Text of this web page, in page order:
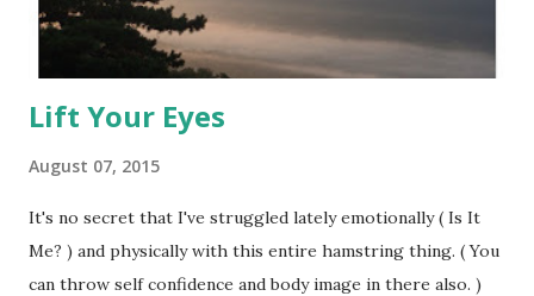
Lift Your Eyes
August 07, 2015
It's no secret that I've struggled lately emotionally ( Is It
Me? ) and physically with this entire hamstring thing. ( You
can throw self confidence and body image in there also. )